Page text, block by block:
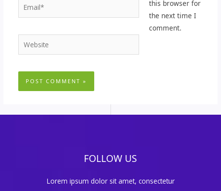
Email*
Website
this browser for
the next time I
comment.
FOLLOW US
Lorem ipsum dolor sit amet, consectetur